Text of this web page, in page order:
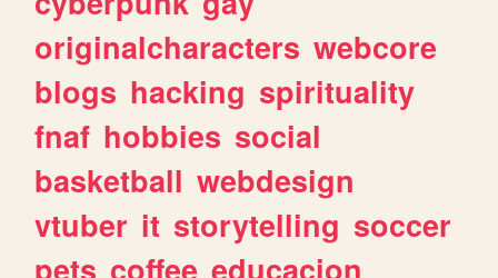
originalcharacters webcore
blogs hacking spirituality
fnaf hobbies social
basketball webdesign
vtuber it storytelling soccer
pets coffee educacion